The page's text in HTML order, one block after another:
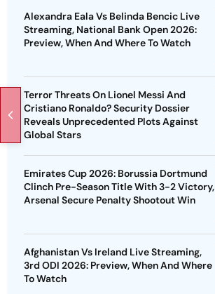
Alexandra Eala Vs Belinda Bencic Live
Streaming, National Bank Open 2026:
Preview, When And Where To Watch
Terror Threats On Lionel Messi And
Cristiano Ronaldo? Security Dossier
Reveals Unprecedented Plots Against
Global Stars
Emirates Cup 2026: Borussia Dortmund
Clinch Pre-Season Title With 3-2 Victory,
Arsenal Secure Penalty Shootout Win
Afghanistan Vs Ireland Live Streaming,
3rd ODI 2026: Preview, When And Where
To Watch